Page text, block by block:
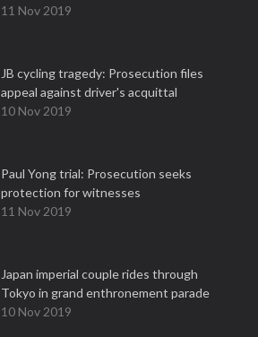
11 Nov 2019
JB cycling tragedy: Prosecution files
appeal against driver's acquittal
10 Nov 2019
Paul Yong trial: Prosecution seeks
protection for witnesses
11 Nov 2019
Japan imperial couple rides through
Tokyo in grand enthronement parade
10 Nov 2019